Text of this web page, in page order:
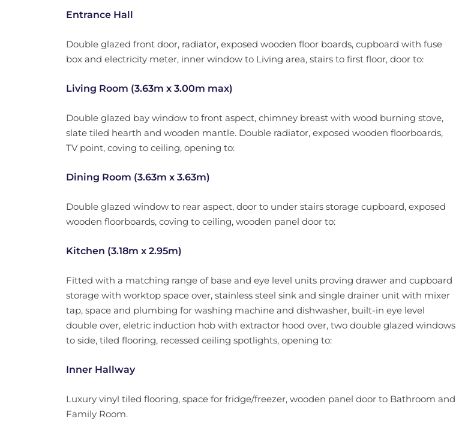
Entrance Hall
Double glazed front door, radiator, exposed wooden floor boards, cupboard with fuse
box and electricity meter, inner window to Living area, stairs to first floor, door to:
Living Room (3.63m x 3.00m max)
Double glazed bay window to front aspect, chimney breast with wood burning stove,
slate tiled hearth and wooden mantle. Double radiator, exposed wooden floorboards,
TV point, coving to ceiling, opening to:
Dining Room (3.63m x 3.63m)
Double glazed window to rear aspect, door to under stairs storage cupboard, exposed
wooden floorboards, coving to ceiling, wooden panel door to:
Kitchen (3.18m x 2.95m)
Fitted with a matching range of base and eye level units proving drawer and cupboard
storage with worktop space over, stainless steel sink and single drainer unit with mixer
tap, space and plumbing for washing machine and dishwasher, built-in eye level
double over, eletric induction hob with extractor hood over, two double glazed windows
to side, tiled flooring, recessed ceiling spotlights, opening to:
Inner Hallway
Luxury vinyl tiled flooring, space for fridge/freezer, wooden panel door to Bathroom and
Family Room.